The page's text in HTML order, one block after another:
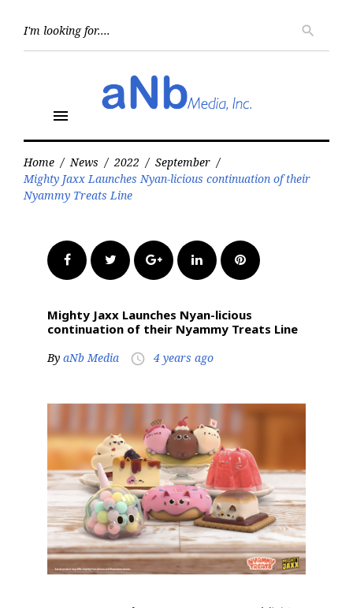
search
menu
Home / News / 2022 / September /
Mighty Jaxx Launches Nyan-licious continuation of their
Nyammy Treats Line
FacebookTwitter Google+LinkedInPinterest
Mighty Jaxx Launches Nyan-licious
continuation of their Nyammy Treats Line
By aNb Media access_time 4 years ago